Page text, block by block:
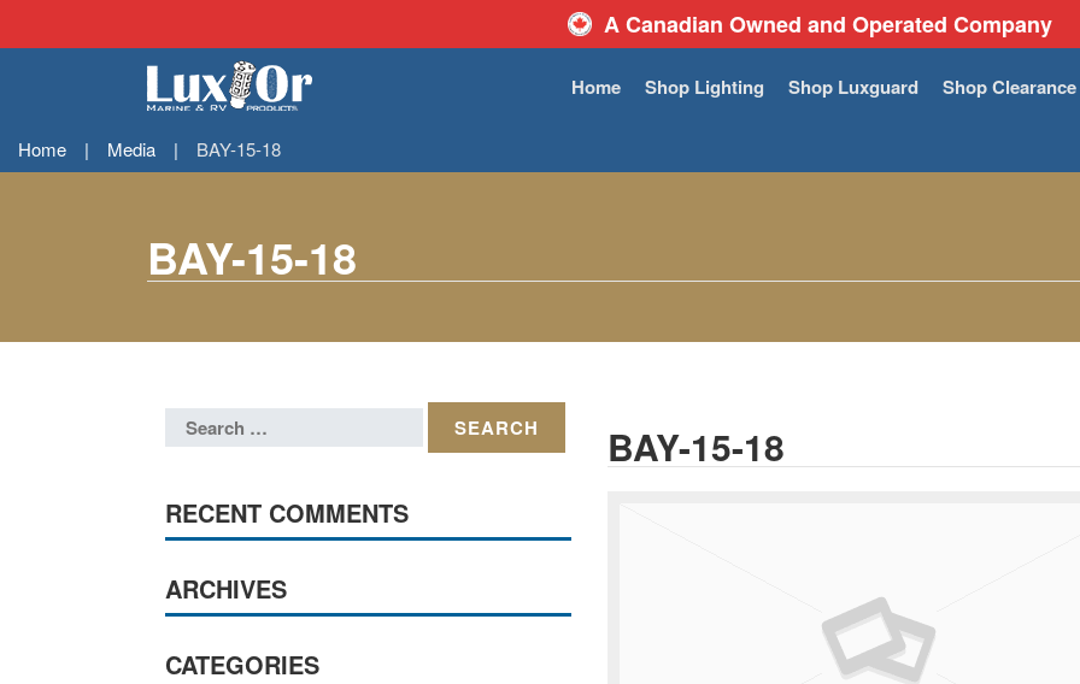
A Canadian Owned and Operated Company
Home Shop Lighting Shop Luxguard Shop Clearance
Home | Media | BAY-15-18
BAY-15-18
RECENT COMMENTS
ARCHIVES
CATEGORIES
BAY-15-18